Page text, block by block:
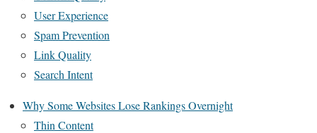
User Experience
Spam Prevention
Link Quality
Search Intent
Why Some Websites Lose Rankings Overnight
Thin Content